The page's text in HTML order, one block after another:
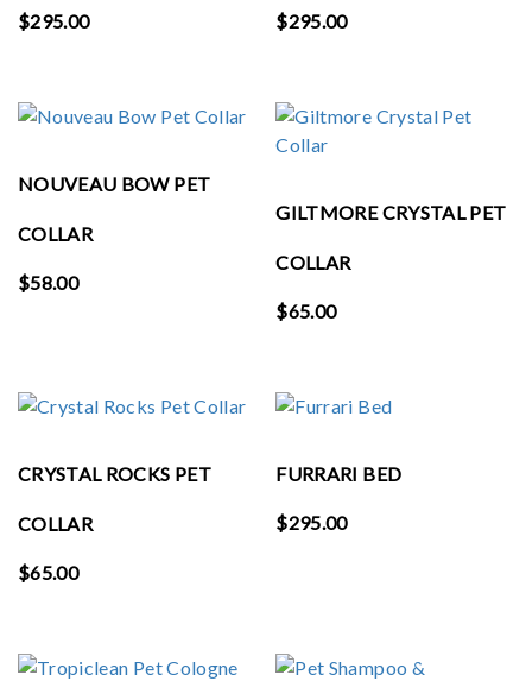
$295.00 $295.00
NOUVEAU BOW PET
COLLAR
$58.00
GILTMORE CRYSTAL PET
COLLAR
$65.00
CRYSTAL ROCKS PET
COLLAR
$65.00
FURRARI BED
$295.00